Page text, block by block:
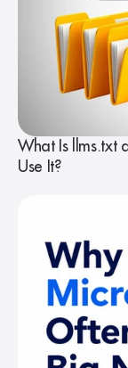
What Is llms.txt
Use It?